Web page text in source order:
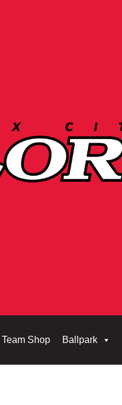
Team Shop Ballpark